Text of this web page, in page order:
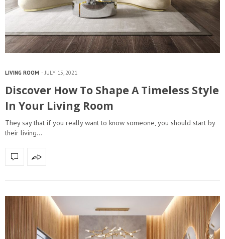
LIVING ROOM JULY 15, 2021
Discover How To Shape A Timeless Style
In Your Living Room
They say that if you really want to know someone, you should start by
their living…